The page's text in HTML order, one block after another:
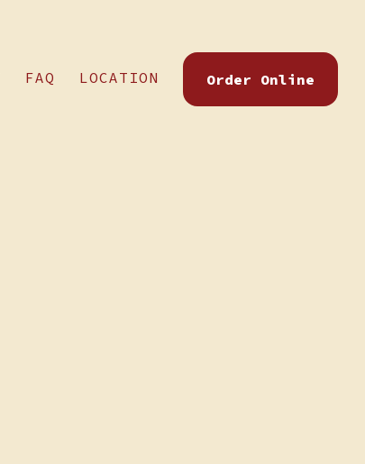
FAQ LOCATION Order Online